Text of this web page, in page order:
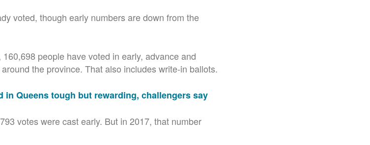
voted, though early numbers are down from the
people have voted in early, advance and
the province. That also includes write-in ballots.
in Queens tough but rewarding, challengers say
votes were cast early. But in 2017, that number